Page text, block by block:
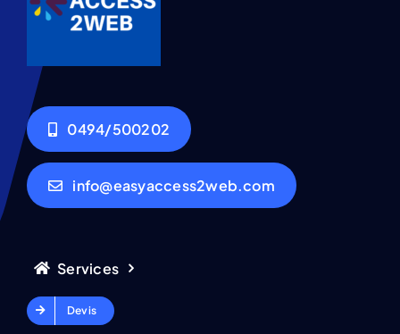
0494/500202
info@easyaccess2web.com
Services
Devis